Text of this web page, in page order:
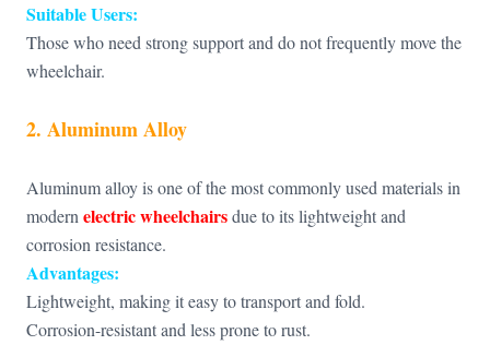
Suitable Users:
Those who need strong support and do not frequently move the
wheelchair.
2. Aluminum Alloy
Aluminum alloy is one of the most commonly used materials in
modern electric wheelchairsdue to its lightweight and
corrosion resistance.
Advantages:
Lightweight, making it easy to transport and fold.
Corrosion-resistant and less prone to rust.